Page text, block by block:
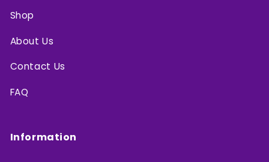
Shop
About Us
Contact Us
FAQ
Information